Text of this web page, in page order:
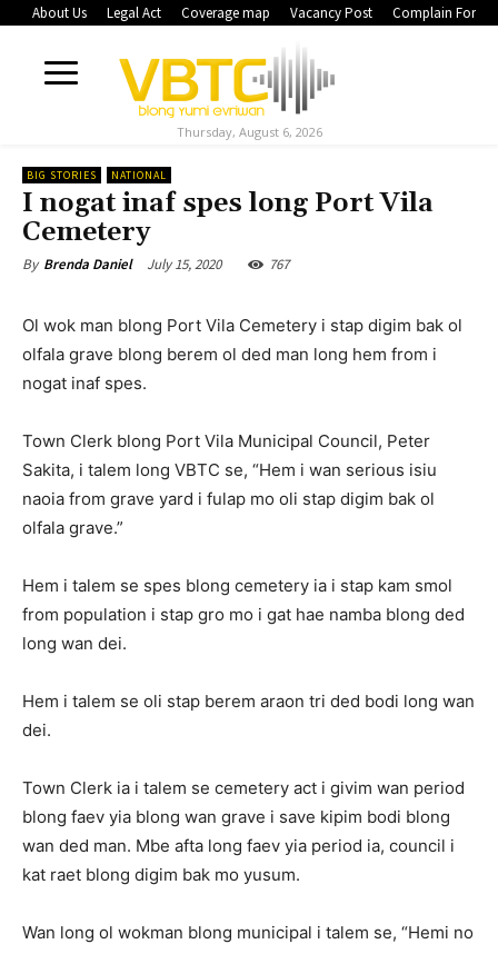
About Us Legal Act Coverage map Vacancy Post Complain Form
Thursday, August 6, 2026
BIG STORIES NATIONAL
I nogat inaf spes long Port Vila
Cemetery
By Brenda Daniel July 15, 2020 767
Ol wok man blong Port Vila Cemetery i stap digim bak ol
olfala grave blong berem ol ded man long hem from i
nogat inaf spes.
Town Clerk blong Port Vila Municipal Council, Peter
Sakita, i talem long VBTC se, “Hem i wan serious isiu
naoia from grave yard i fulap mo oli stap digim bak ol
olfala grave.”
Hem i talem se spes blong cemetery ia i stap kam smol
from population i stap gro mo i gat hae namba blong ded
long wan dei.
Hem i talem se oli stap berem araon tri ded bodi long wan
dei.
Town Clerk ia i talem se cemetery act i givim wan period
blong faev yia blong wan grave i save kipim bodi blong
wan ded man. Mbe afta long faev yia period ia, council i
kat raet blong digim bak mo yusum.
Wan long ol wokman blong municipal i talem se, “Hemi no